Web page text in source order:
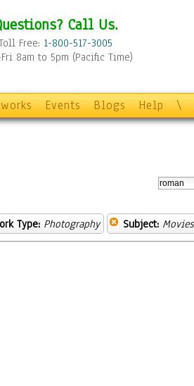
Call Us.
Free: 1-800-517-3005
8am to 5pm (Pacific Time)
Events Blogs Help \
Type: Photography Subject: Movies